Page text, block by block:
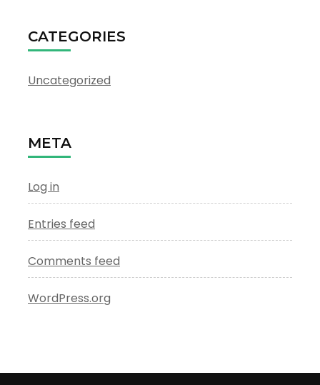
CATEGORIES
Uncategorized
META
Log in
Entries feed
Comments feed
WordPress.org